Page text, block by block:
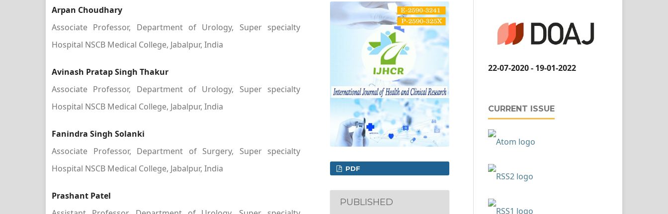
Arpan Choudhary
Associate Professor, Department of Urology, Super specialty
Hospital NSCB Medical College, Jabalpur, India
Avinash Pratap Singh Thakur
Associate Professor, Department of Urology, Super specialty
Hospital NSCB Medical College, Jabalpur, India
Fanindra Singh Solanki
Associate Professor, Department of Surgery, Super specialty
Hospital NSCB Medical College, Jabalpur, India
Prashant Patel
PDF
PUBLISHED
22-07-2020 - 19-01-2022
CURRENT ISSUE